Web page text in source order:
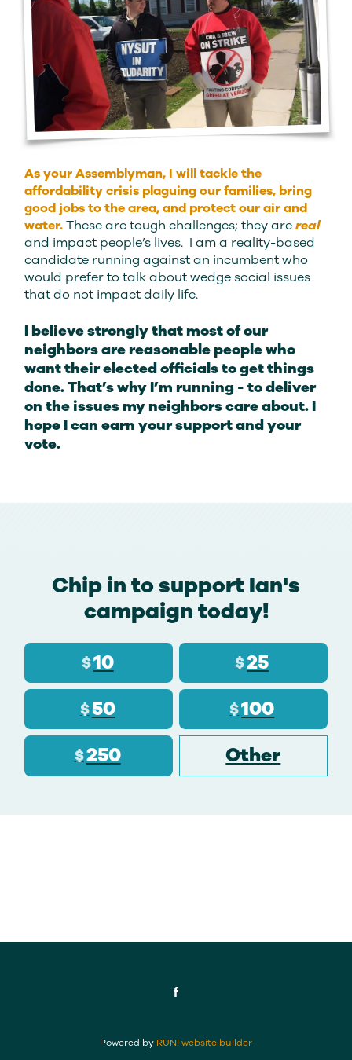
As your Assemblyman, I will tackle the
affordability crisis plaguing our families, bring
good jobs to the area, and protect our air and
water. These are tough challenges; they arereal
and impact people’s lives. I am a reality-based
candidate running against an incumbent who
would prefer to talk about wedge social issues
that do not impact daily life.
I believe strongly that most of our
neighbors are reasonable people who
want their elected officials to get things
done. That’s why I’m running - to deliver
on the issues my neighbors care about. I
hope I can earn your support and your
vote.
Chip in to support Ian's
campaign today!
$10 $25
$50 $100
$250 Other
Powered by RUN! website builder